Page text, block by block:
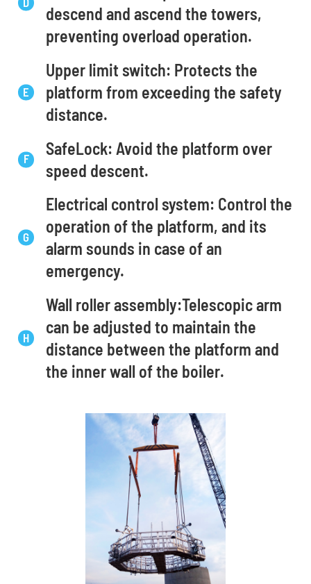
descend and ascend the towers,
preventing overload operation.
Upper limit switch: Protects the
platform from exceeding the safety
distance.
SafeLock: Avoid the platform over
speed descent.
Electrical control system: Control the
operation of the platform, and its
alarm sounds in case of an
emergency.
Wall roller assembly:Telescopic arm
can be adjusted to maintain the
distance between the platform and
the inner wall of the boiler.